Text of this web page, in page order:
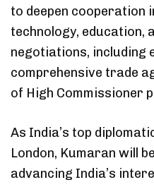
to deepen cooperation
technology, education,
negotiations,
comprehensive trade
of High Commissioner
As India’s top
London, Kumaran will
advancing India’s